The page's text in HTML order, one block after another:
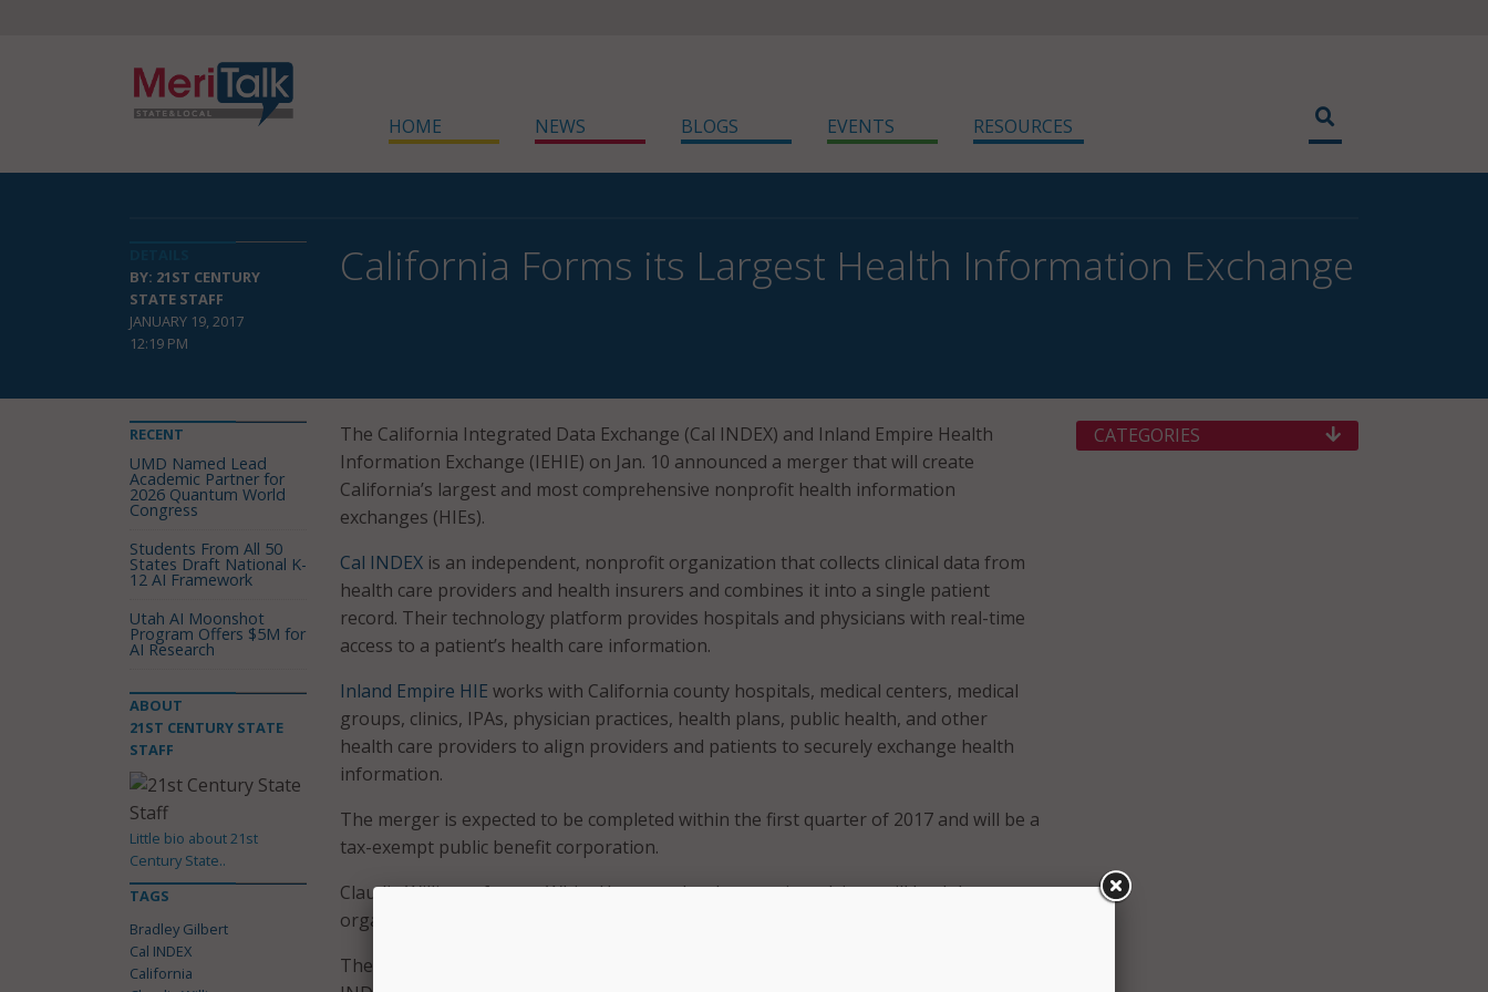
HOME NEWS BLOGS EVENTS RESOURCES
BY: 21ST CENTURY
STATE STAFF
JANUARY 19, 2017
12:19 PM
California Forms its Largest Health Information Exchange
The California Integrated Data Exchange (Cal INDEX) and Inland Empire Health
Information Exchange (IEHIE) on Jan. 10 announced a merger that will create
California’s largest and most comprehensive nonprofit health information
exchanges (HIEs).
Cal INDEX is an independent, nonprofit organization that collects clinical data from
health care providers and health insurers and combines it into a single patient
record. Their technology platform provides hospitals and physicians with real-time
access to a patient’s health care information.
Inland Empire HIE works with California county hospitals, medical centers, medical
groups, clinics, IPAs, physician practices, health plans, public health, and other
health care providers to align providers and patients to securely exchange health
information.
The merger is expected to be completed within the first quarter of 2017 and will be a
tax-exempt public benefit corporation.
Claudia Williams, former White House technology senior adviser, will lead the new
organization as CEO, effective Feb. 1.
The creation of this new statewide health information exchange by IEHIE and Cal
RECENT
UMD Named Lead
Academic Partner for
2026 Quantum World
Congress
Students From All 50
States Draft National K-
12 AI Framework
Utah AI Moonshot
Program Offers $5M for
AI Research
ABOUT
21ST CENTURY STATE
STAFF
Little bio about 21st
Century State..
TAGS
Bradley Gilbert
Cal INDEX
California
CATEGORIES